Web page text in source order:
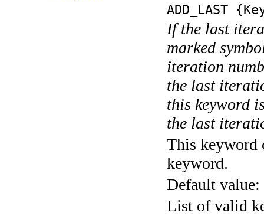
ADD_LAST
If the last
marked
iteration
the last
this keyword
the last
This keyword
keyword.
Default value:
List of valid